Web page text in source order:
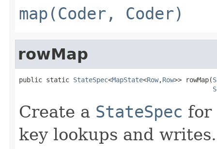
map(Coder, Coder)
rowMap
public static StateSpec<MapState<Row,Row>> rowMap(
Create a StateSpec
key lookups and writes.